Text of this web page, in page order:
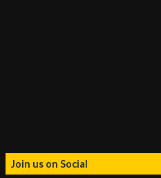
Join us on Social